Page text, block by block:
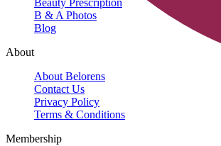
Beauty Prescription
B & A Photos
Blog
About
About Belorens
Contact Us
Privacy Policy
Terms & Conditions
Membership